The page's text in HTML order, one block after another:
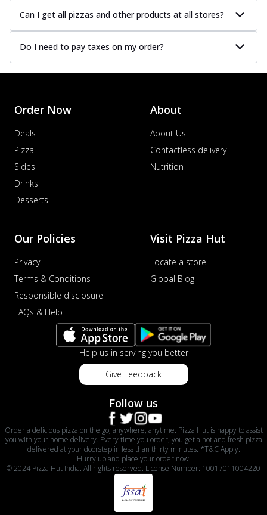
Can I get all pizzas and other products at all stores?
Do I need to pay taxes on my order?
Order Now
Deals
Pizza
Sides
Drinks
Desserts
About
About Us
Contactless delivery
Nutrition
Our Policies
Privacy
Terms & Conditions
Responsible disclosure
FAQs & Help
Visit Pizza Hut
Locate a store
Global Blog
Help us in serving you better
Give Feedback
Follow us
Order a delicious pizza on the go, anywhere, anytime. Pizza Hut is happy to assist
you with your home delivery. Every time you order, you get a hot and fresh pizza
delivered at your doorstep in less than thirty minutes. *T&C Apply.
Hurry up and place your order now!
© 2024 Pizza Hut India. All rights reserved. License Number: 10017011004220